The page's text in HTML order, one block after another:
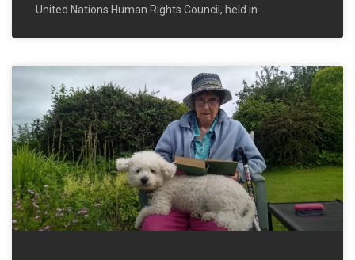
United Nations Human Rights Council, held in